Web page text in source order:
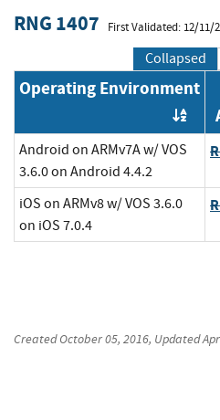
RNG 1407 First Validated: 12/11/
Collapsed
Operating Environment
Android on ARMv7A w/ VOS
3.6.0 on Android 4.4.2
iOS on ARMv8 w/ VOS 3.6.0
on iOS 7.0.4
CreatedOctober 05, 2016, Updated